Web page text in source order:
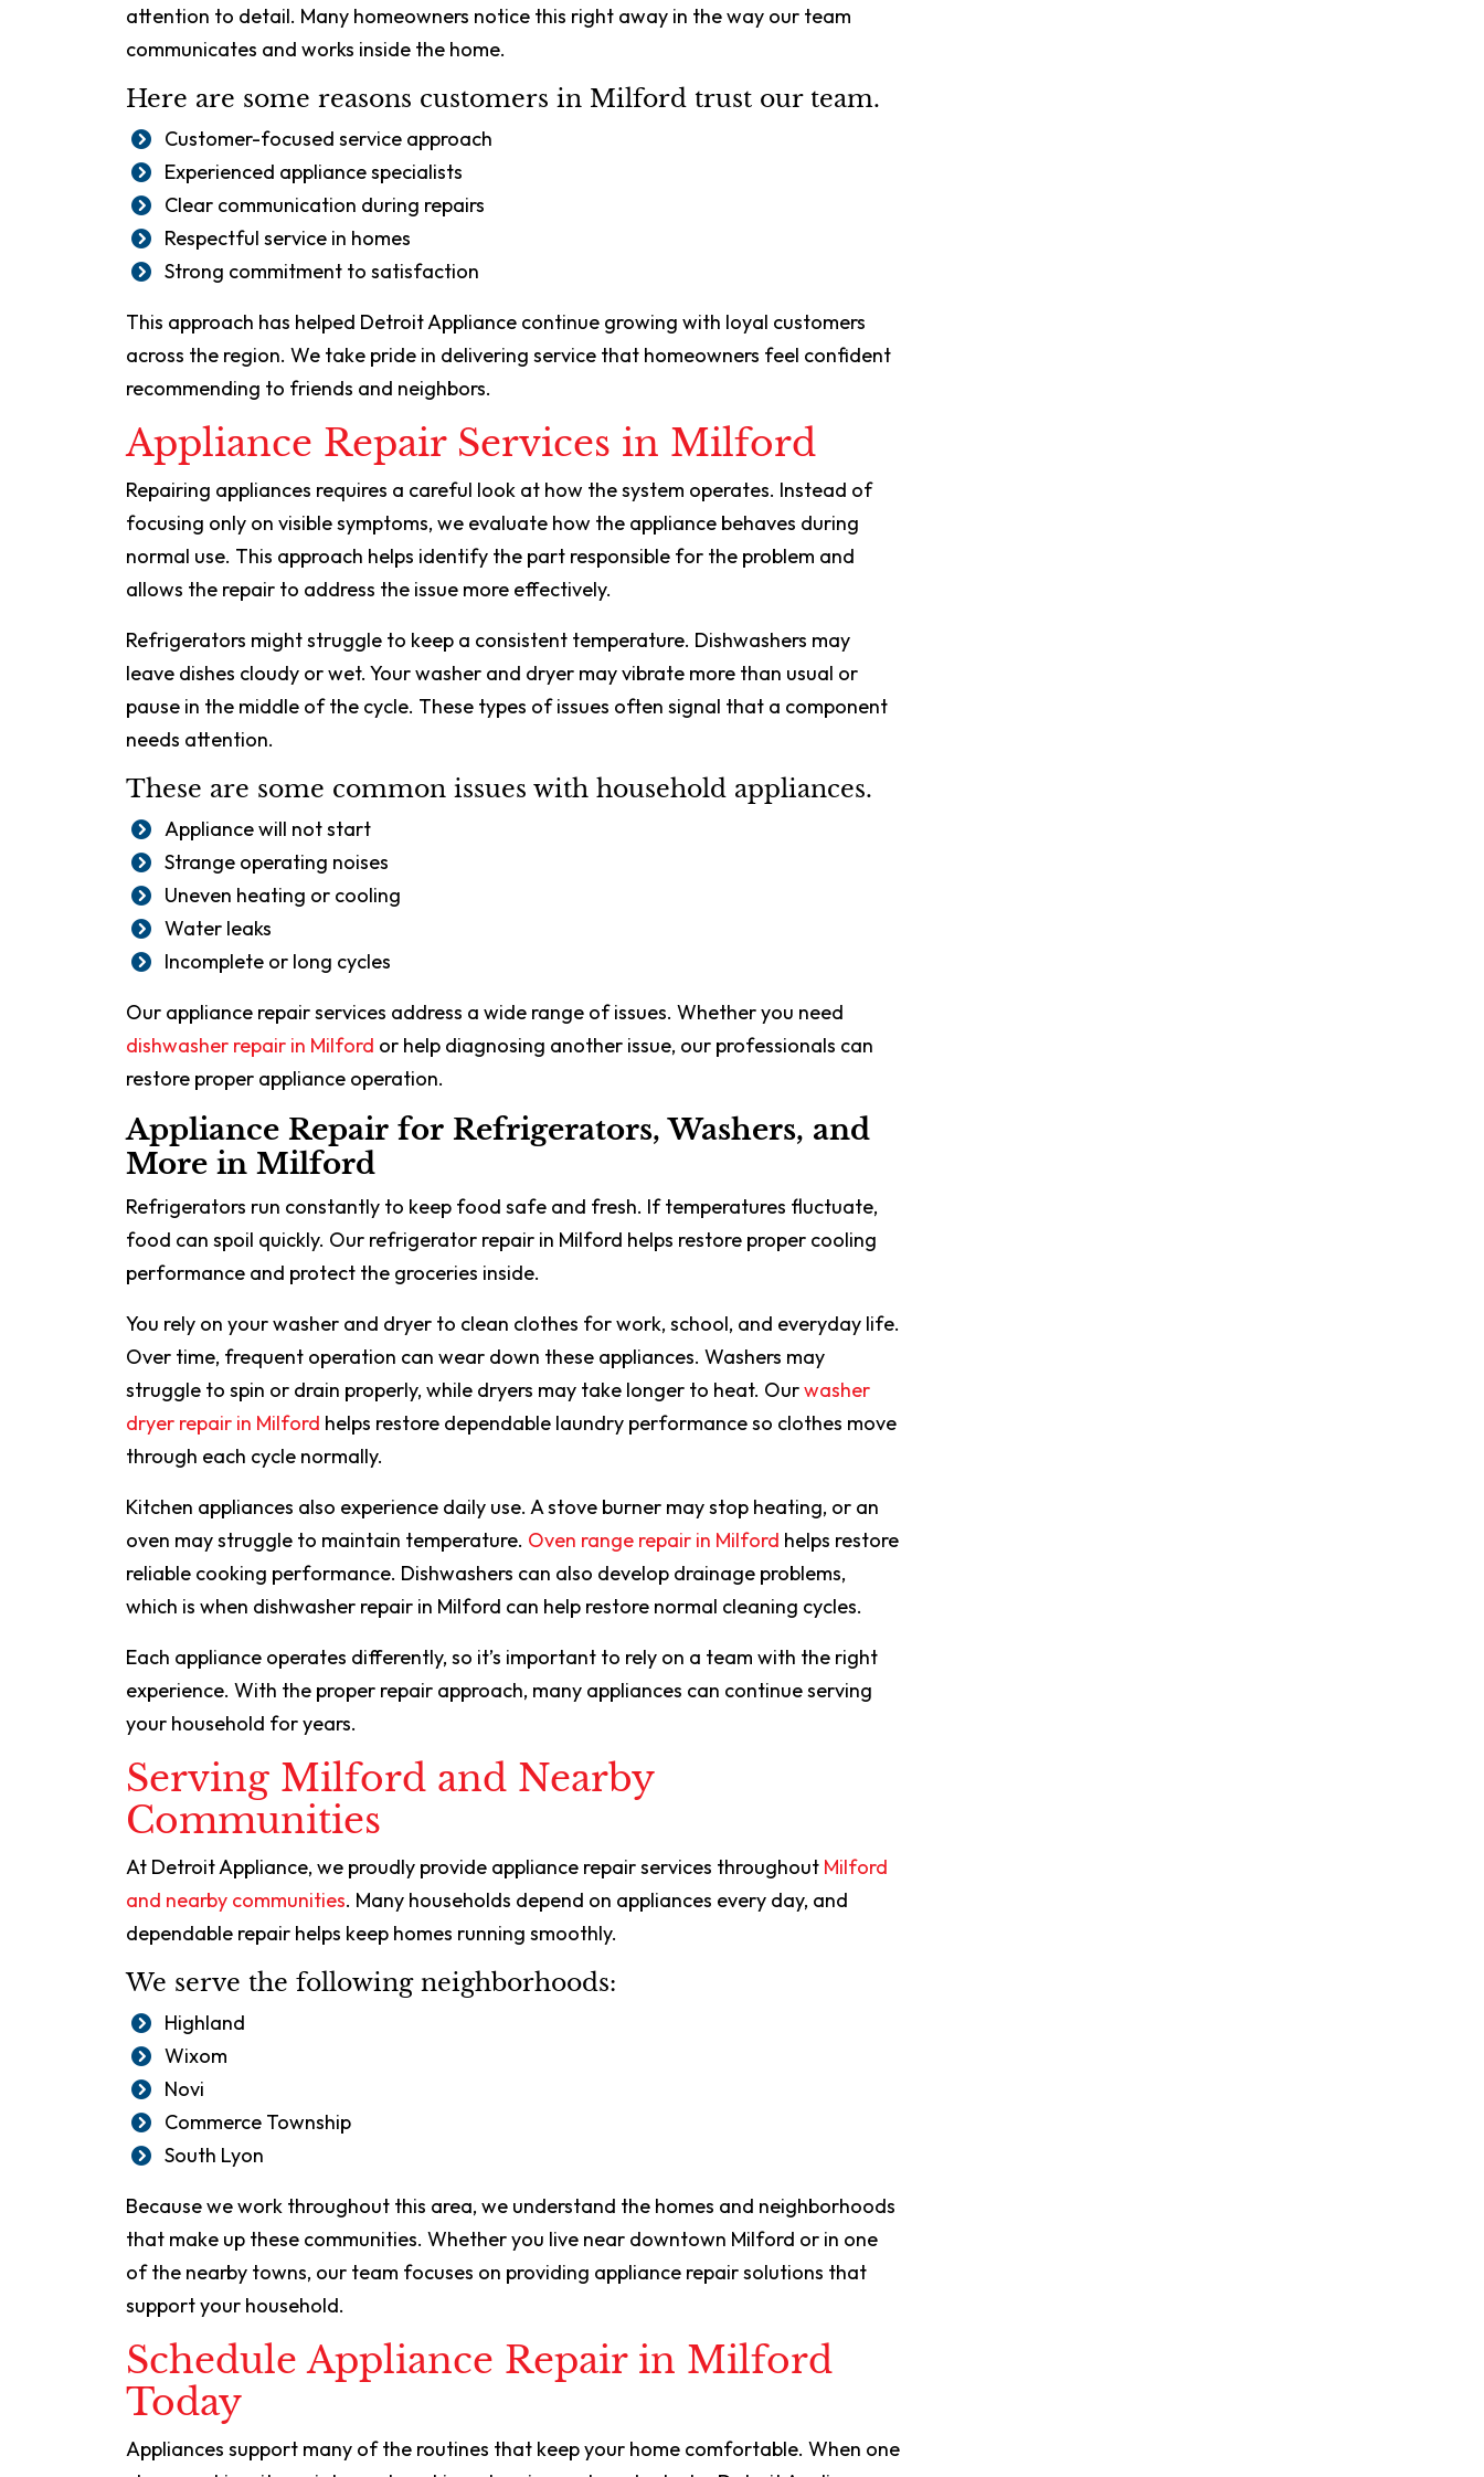
attention to detail. Many homeowners notice this right away in the way our team
communicates and works inside the home.
Here are some reasons customers in Milford trust our team.
Customer-focused service approach
Experienced appliance specialists
Clear communication during repairs
Respectful service in homes
Strong commitment to satisfaction
This approach has helped Detroit Appliance continue growing with loyal customers
across the region. We take pride in delivering service that homeowners feel confident
recommending to friends and neighbors.
Appliance Repair Services in Milford
Repairing appliances requires a careful look at how the system operates. Instead of
focusing only on visible symptoms, we evaluate how the appliance behaves during
normal use. This approach helps identify the part responsible for the problem and
allows the repair to address the issue more effectively.
Refrigerators might struggle to keep a consistent temperature. Dishwashers may
leave dishes cloudy or wet. Your washer and dryer may vibrate more than usual or
pause in the middle of the cycle. These types of issues often signal that a component
needs attention.
These are some common issues with household appliances.
Appliance will not start
Strange operating noises
Uneven heating or cooling
Water leaks
Incomplete or long cycles
Our appliance repair services address a wide range of issues. Whether you need
dishwasher repair in Milford or help diagnosing another issue, our professionals can
restore proper appliance operation.
Appliance Repair for Refrigerators, Washers, and
More in Milford
Refrigerators run constantly to keep food safe and fresh. If temperatures fluctuate,
food can spoil quickly. Our refrigerator repair in Milford helps restore proper cooling
performance and protect the groceries inside.
You rely on your washer and dryer to clean clothes for work, school, and everyday life.
Over time, frequent operation can wear down these appliances. Washers may
struggle to spin or drain properly, while dryers may take longer to heat. Ourwasher
dryer repair in Milford helps restore dependable laundry performance so clothes move
through each cycle normally.
Kitchen appliances also experience daily use. A stove burner may stop heating, or an
oven may struggle to maintain temperature. Oven range repair in Milford helps restore
reliable cooking performance. Dishwashers can also develop drainage problems,
which is when dishwasher repair in Milford can help restore normal cleaning cycles.
Each appliance operates differently, so it’s important to rely on a team with the right
experience. With the proper repair approach, many appliances can continue serving
your household for years.
Serving Milford and Nearby
Communities
At Detroit Appliance, we proudly provide appliance repair services throughout Milford
and nearby communities. Many households depend on appliances every day, and
dependable repair helps keep homes running smoothly.
We serve the following neighborhoods:
Highland
Wixom
Novi
Commerce Township
South Lyon
Because we work throughout this area, we understand the homes and neighborhoods
that make up these communities. Whether you live near downtown Milford or in one
of the nearby towns, our team focuses on providing appliance repair solutions that
support your household.
Schedule Appliance Repair in Milford
Today
Appliances support many of the routines that keep your home comfortable. When one